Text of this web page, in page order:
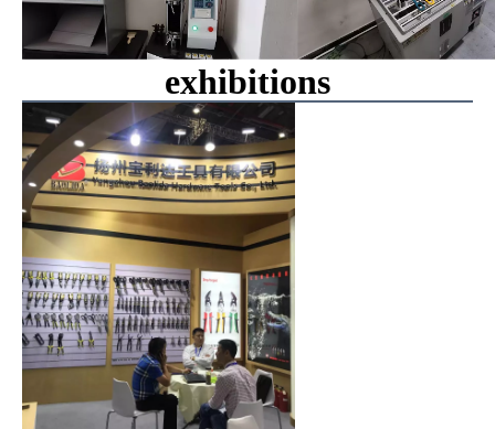
00:00
00:08
exhibitions